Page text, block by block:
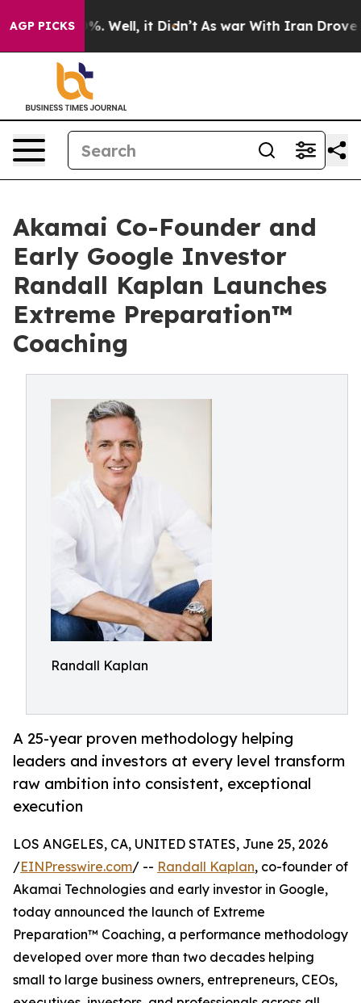
AGP PICKS
40%. Well, it Didn’t As war With Iran Drove oil
Akamai Co-Founder and
Early Google Investor
Randall Kaplan Launches
Extreme Preparation™
Coaching
Randall Kaplan
A 25-year proven methodology helping
leaders and investors at every level transform
raw ambition into consistent, exceptional
execution
LOS ANGELES, CA, UNITED STATES, June 25, 2026
/EINPresswire.com/ -- Randall Kaplan, co-founder of
Akamai Technologies and early investor in Google,
today announced the launch of Extreme
Preparation™ Coaching, a performance methodology
developed over more than two decades helping
small to large business owners, entrepreneurs, CEOs,